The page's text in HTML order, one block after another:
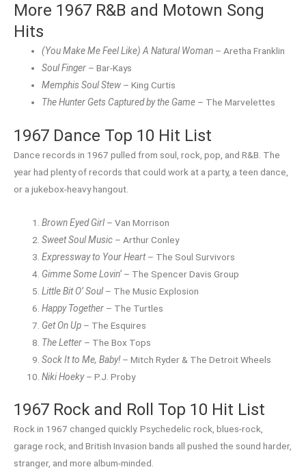
More 1967 R&B and Motown Song
Hits
(You Make Me Feel Like) A Natural Woman – Aretha Franklin
Soul Finger – Bar-Kays
Memphis Soul Stew – King Curtis
The Hunter Gets Captured by the Game – The Marvelettes
1967 Dance Top 10 Hit List
Dance records in 1967 pulled from soul, rock, pop, and R&B. The
year had plenty of records that could work at a party, a teen dance,
or a jukebox-heavy hangout.
Brown Eyed Girl– Van Morrison
Sweet Soul Music – Arthur Conley
Expressway to Your Heart– The Soul Survivors
Gimme Some Lovin’ – The Spencer Davis Group
Little Bit O’ Soul– The Music Explosion
Happy Together – The Turtles
Get On Up – The Esquires
The Letter – The Box Tops
Sock It to Me, Baby!– Mitch Ryder & The Detroit Wheels
Niki Hoeky– P.J. Proby
1967 Rock and Roll Top 10 Hit List
Rock in 1967 changed quickly. Psychedelic rock, blues-rock,
garage rock, and British Invasion bands all pushed the sound harder,
stranger, and more album-minded.